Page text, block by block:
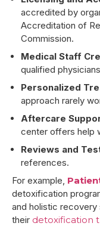
accredited by
Accreditation of
Commission.
Medical Staff
qualified
Personalized
approach rarely
Aftercare
center offers help
Reviews and
references.
For example,
detoxification
and holistic
their detoxification